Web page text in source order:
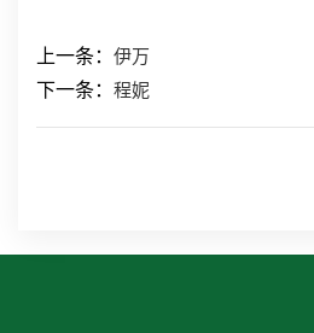
上一条： 伊万
下一条： 程妮